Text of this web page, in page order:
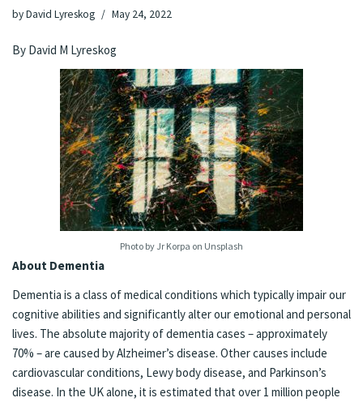
byDavid Lyreskog May 24, 2022
By David M Lyreskog
Photo by Jr Korpa on Unsplash
About Dementia
Dementia is a class of medical conditions which typically impair our
cognitive abilities and significantly alter our emotional and personal
lives. The absolute majority of dementia cases – approximately
70% – are caused by Alzheimer’s disease. Other causes include
cardiovascular conditions, Lewy body disease, and Parkinson’s
disease. In the UK alone, it is estimated that over 1 million people